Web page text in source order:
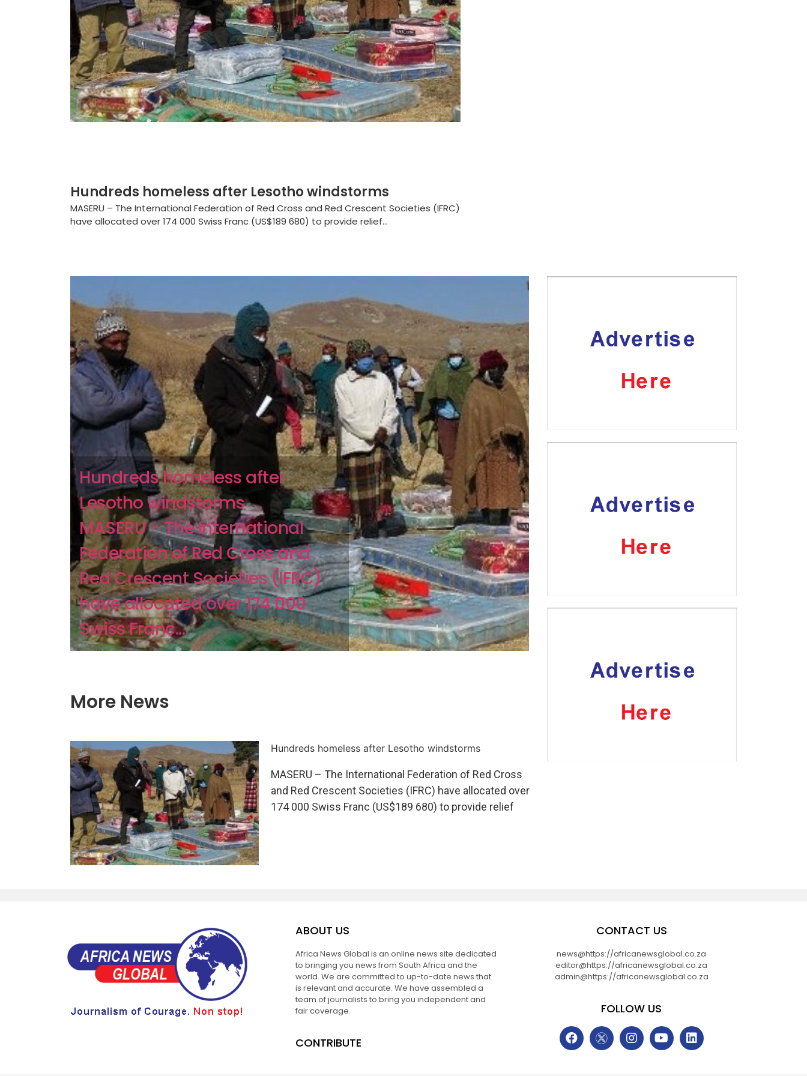
Hundreds homeless after Lesotho windstorms
MASERU – The International Federation of Red Cross and Red Crescent Societies (IFRC)
have allocated over 174 000 Swiss Franc (US$189 680) to provide relief...
Hundreds homeless after
Lesotho windstorms
MASERU – The International
Federation of Red Cross and
Red Crescent Societies (IFRC)
have allocated over 174 000
Swiss Franc...
More News
Hundreds homeless after Lesotho windstorms
MASERU – The International Federation of Red Cross
and Red Crescent Societies (IFRC) have allocated over
174 000 Swiss Franc (US$189 680) to provide relief
ABOUT US
Africa News Global is an online news site dedicated
to bringing you news from South Africa and the
world. We are committed to up-to-date news that
is relevant and accurate. We have assembled a
team of journalists to bring you independent and
fair coverage.
CONTRIBUTE
CONTACT US
news@https://africanewsglobal.co.za
editor@https://africanewsglobal.co.za
admin@https://africanewsglobal.co.za
FOLLOW US